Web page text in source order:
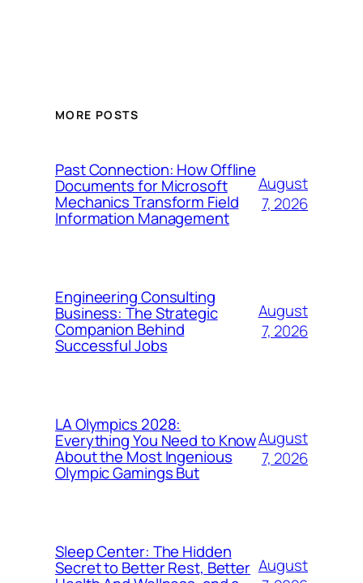
MORE POSTS
Past Connection: How Offline
Documents for Microsoft
Mechanics Transform Field
Information Management
August
7, 2026
Engineering Consulting
Business: The Strategic
Companion Behind
Successful Jobs
August
7, 2026
LA Olympics 2028:
Everything You Need to Know
About the Most Ingenious
Olympic Gamings But
August
7, 2026
Sleep Center: The Hidden
Secret to Better Rest, Better August